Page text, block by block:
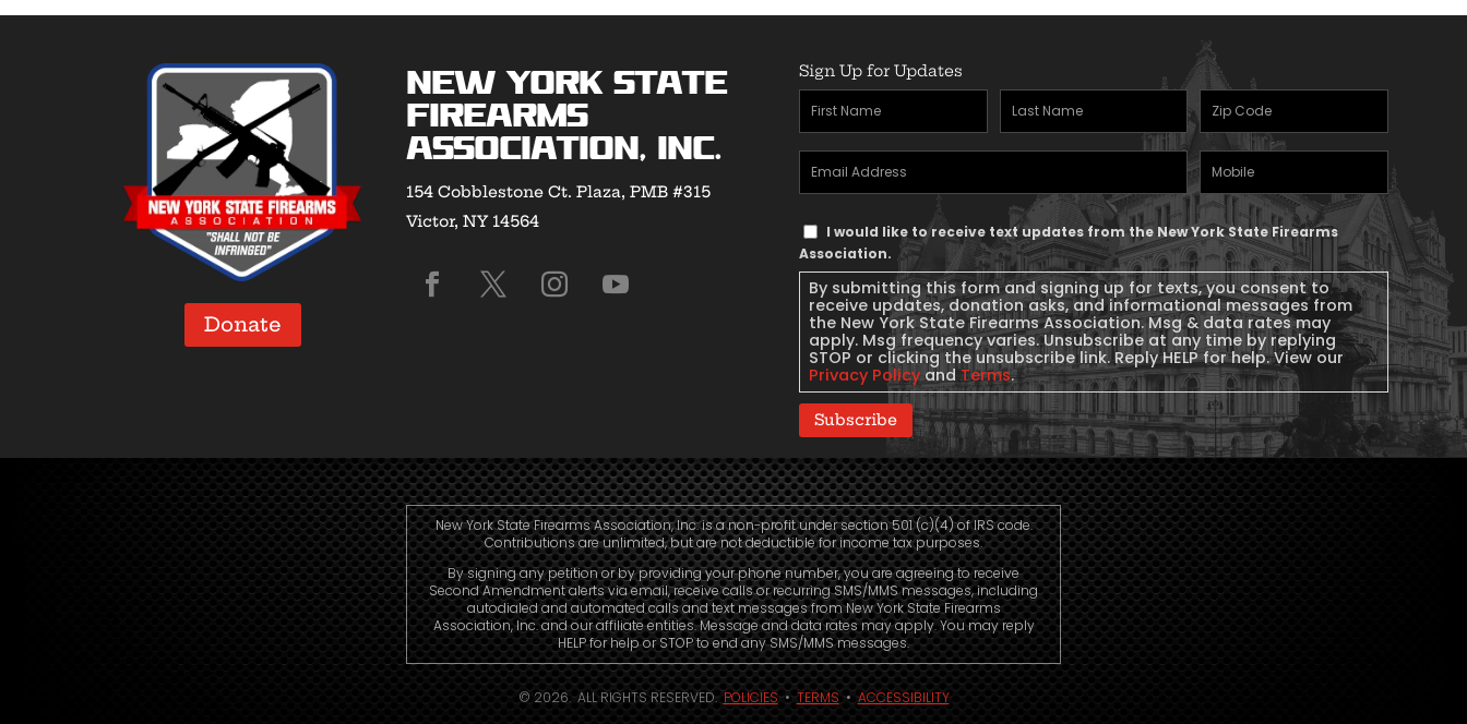
Donate
New York State
Firearms
Association, Inc.
154 Cobblestone Ct. Plaza, PMB #315
Victor, NY 14564
Sign Up for Updates
First
Name(Required)
Last
Name(Required)
Zipcode
Email
Address(Required)
Mobile
Phone
Text
Message
Consent
I would like to receive text updates from the New York State Firearms
Association.
By submitting this form and signing up for texts, you consent to
receive updates, donation asks, and informational messages from
the New York State Firearms Association. Msg & data rates may
apply. Msg frequency varies. Unsubscribe at any time by replying
STOP or clicking the unsubscribe link. Reply HELP for help. View our
Privacy Policy andTerms.
Subscribe
New York State Firearms Association, Inc. is a non-profit under section 501 (c)(4) of IRS code.
Contributions are unlimited, but are not deductible for income tax purposes.
By signing any petition or by providing your phone number, you are agreeing to receive
Second Amendment alerts via email, receive calls or recurring SMS/MMS messages, including
autodialed and automated calls and text messages from New York State Firearms
Association, Inc. and our affiliate entities. Message and data rates may apply. You may reply
HELP for help or STOP to end any SMS/MMS messages.
© 2026. ALL RIGHTS RESERVED.POLICIES•TERMS• ACCESSIBILITY